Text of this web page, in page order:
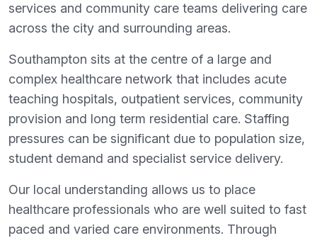
services and community care teams delivering care
across the city and surrounding areas.
Southampton sits at the centre of a large and
complex healthcare network that includes acute
teaching hospitals, outpatient services, community
provision and long term residential care. Staffing
pressures can be significant due to population size,
student demand and specialist service delivery.
Our local understanding allows us to place
healthcare professionals who are well suited to fast
paced and varied care environments. Through